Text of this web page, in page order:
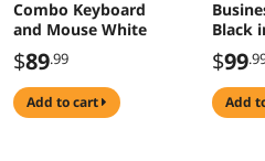
Combo Keyboard
and Mouse White
$89.99
add to cart
Black
$99
add